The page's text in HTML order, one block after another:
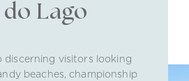
Lago
discerning visitors looking
beaches, championship